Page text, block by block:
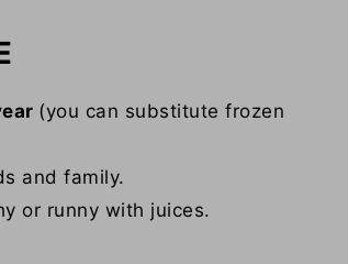
(you can substitute frozen
and family.
or runny with juices.